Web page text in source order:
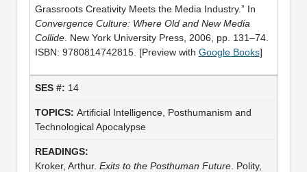
Grassroots Creativity Meets the Media Industry.” In
Convergence Culture: Where Old and New Media
Collide. New York University Press, 2006, pp. 131–74.
ISBN: 9780814742815. [Preview with Google Books]
14
Artificial Intelligence, Posthumanism and
Technological Apocalypse
Kroker, Arthur. Exits to the Posthuman Future. Polity,